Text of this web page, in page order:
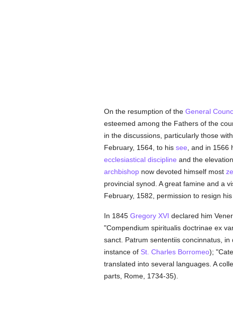
On the resumption of the General
esteemed among the Fathers of the
in the discussions, particularly those
February, 1564, to his see , and in
ecclesiastical discipline and the
archbishopnow devoted himself most
provincial synod. A great famine and a
February, 1582, permission to resign his
In 1845 Gregory XVI declared him
"Compendium spiritualis doctrinae ex
sanct. Patrum sententiis concinnatus,
instance of St. Charles Borromeo);
translated into several languages. A
parts, Rome, 1734-35).